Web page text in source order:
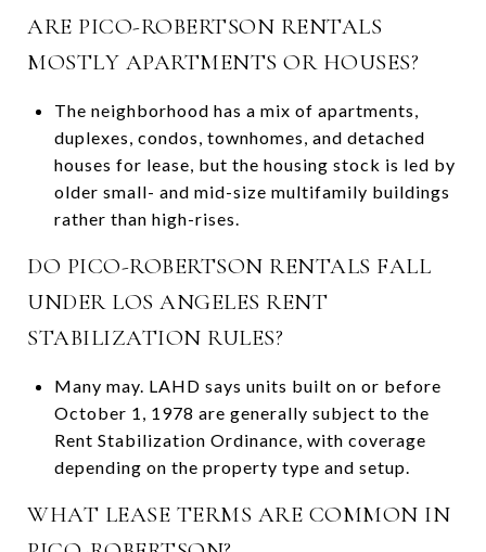
ARE PICO-ROBERTSON RENTALS
MOSTLY APARTMENTS OR HOUSES?
The neighborhood has a mix of apartments,
duplexes, condos, townhomes, and detached
houses for lease, but the housing stock is led by
older small- and mid-size multifamily buildings
rather than high-rises.
DO PICO-ROBERTSON RENTALS FALL
UNDER LOS ANGELES RENT
STABILIZATION RULES?
Many may. LAHD says units built on or before
October 1, 1978 are generally subject to the
Rent Stabilization Ordinance, with coverage
depending on the property type and setup.
WHAT LEASE TERMS ARE COMMON IN